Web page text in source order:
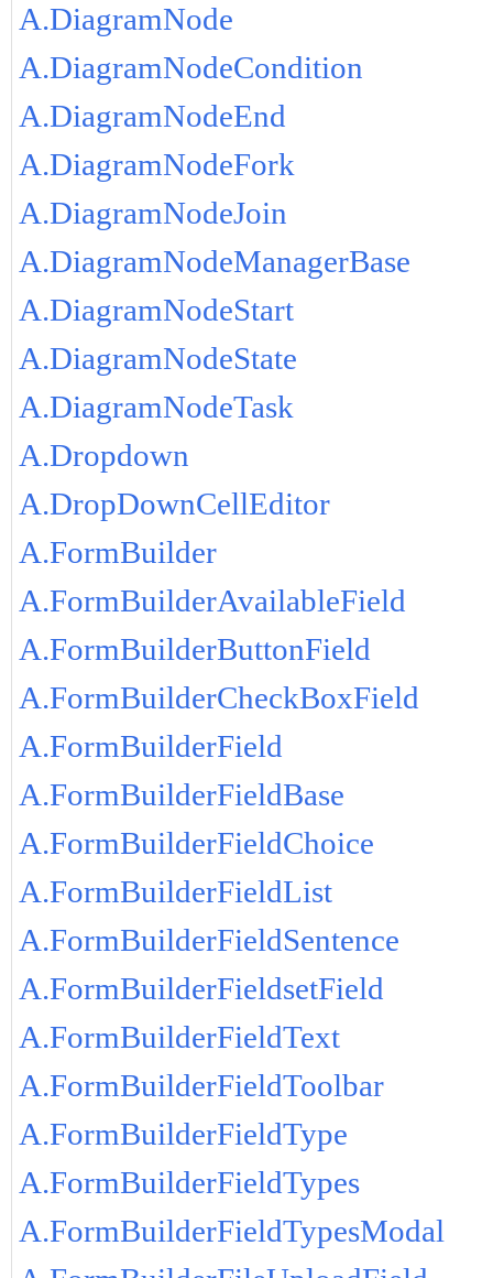
A.DiagramNode
A.DiagramNodeCondition
A.DiagramNodeEnd
A.DiagramNodeFork
A.DiagramNodeJoin
A.DiagramNodeManagerBase
A.DiagramNodeStart
A.DiagramNodeState
A.DiagramNodeTask
A.Dropdown
A.DropDownCellEditor
A.FormBuilder
A.FormBuilderAvailableField
A.FormBuilderButtonField
A.FormBuilderCheckBoxField
A.FormBuilderField
A.FormBuilderFieldBase
A.FormBuilderFieldChoice
A.FormBuilderFieldList
A.FormBuilderFieldSentence
A.FormBuilderFieldsetField
A.FormBuilderFieldText
A.FormBuilderFieldToolbar
A.FormBuilderFieldType
A.FormBuilderFieldTypes
A.FormBuilderFieldTypesModal